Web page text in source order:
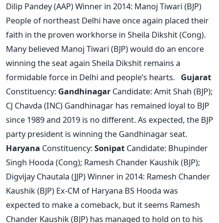
Dilip Pandey (AAP) Winner in 2014: Manoj Tiwari (BJP)
People of northeast Delhi have once again placed their
faith in the proven workhorse in Sheila Dikshit (Cong).
Many believed Manoj Tiwari (BJP) would do an encore
winning the seat again Sheila Dikshit remains a
formidable force in Delhi and people’s hearts. Gujarat
Constituency: Gandhinagar Candidate: Amit Shah (BJP);
CJ Chavda (INC) Gandhinagar has remained loyal to BJP
since 1989 and 2019 is no different. As expected, the BJP
party president is winning the Gandhinagar seat.
Haryana Constituency:Sonipat Candidate: Bhupinder
Singh Hooda (Cong); Ramesh Chander Kaushik (BJP);
Digvijay Chautala (JJP) Winner in 2014: Ramesh Chander
Kaushik (BJP) Ex-CM of Haryana BS Hooda was
expected to make a comeback, but it seems Ramesh
Chander Kaushik (BJP) has managed to hold on to his